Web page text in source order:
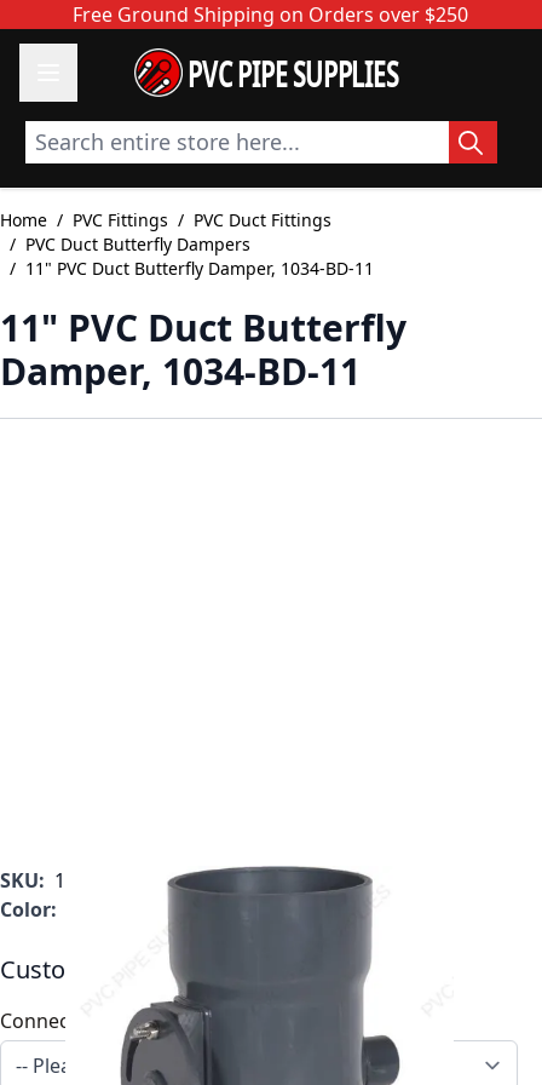
Skip to ContentFree Ground Shipping on Orders over $250
PVC PIPE SUPPLIES
Search entire store here...
Home / PVC Fittings / PVC Duct Fittings
/ PVC Duct Butterfly Dampers
/ 11" PVC Duct Butterfly Damper, 1034-BD-11
11" PVC Duct Butterfly
Damper, 1034-BD-11
SKU: 1034-BD-11
Color:
Customizable Options:
Connection